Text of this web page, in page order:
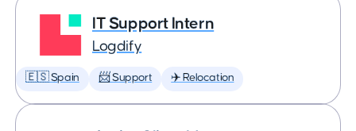
IT Support Intern
Logdify
🇪🇸 Spain 📨 Support ✈️ Relocation